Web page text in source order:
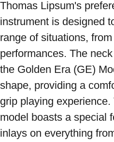
Thomas Lipsum's
instrument is designed
range of situations,
performances. The
the Golden Era (GE)
shape, providing a
grip playing
model boasts a special
inlays on everything